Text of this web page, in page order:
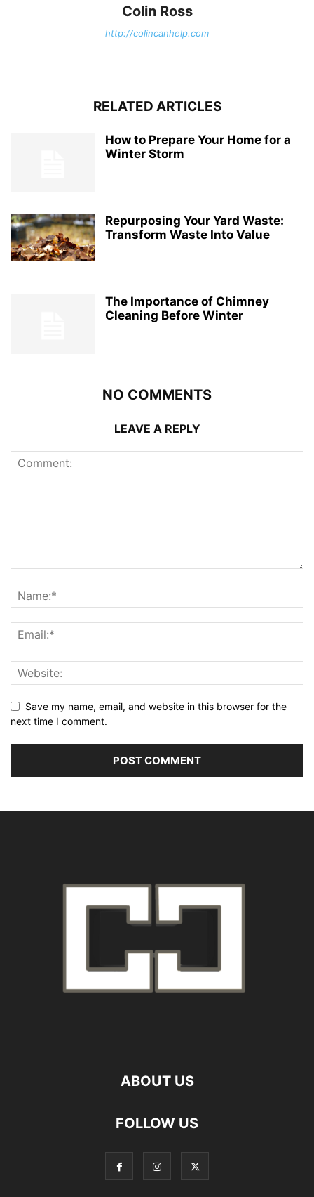
Colin Ross
http://colincanhelp.com
RELATED ARTICLES
How to Prepare Your Home for a
Winter Storm
Repurposing Your Yard Waste:
Transform Waste Into Value
The Importance of Chimney
Cleaning Before Winter
NO COMMENTS
LEAVE A REPLY
Save my name, email, and website in this browser for the
next time I comment.
ABOUT US
FOLLOW US